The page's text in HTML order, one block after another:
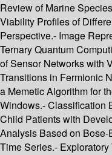
Review of Marine
Viability Profiles of
Perspective.- Image
Ternary Quantum
of Sensor Networks with
Transitions in Fermionic
a Memetic Algorithm for
Windows.- Classification
Child Patients with
Analysis Based on
Time Series.-